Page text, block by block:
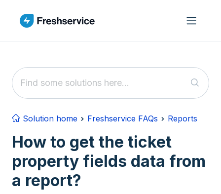
Solution home Freshservice FAQs Reports
How to get the ticket
property fields data from
a report?